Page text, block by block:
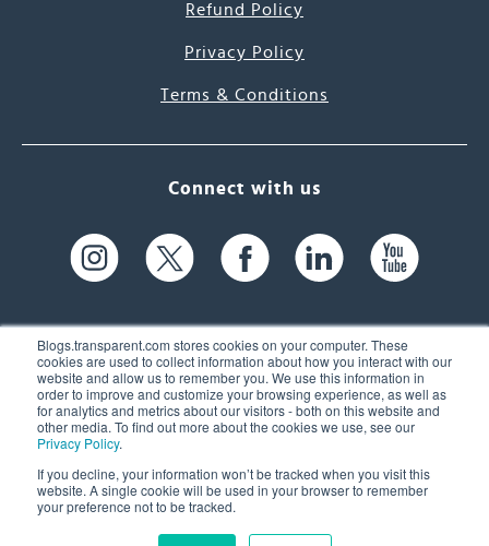
Blogs.transparent.com stores cookies on your computer. These
cookies are used to collect information about how you interact with our
website and allow us to remember you. We use this information in
order to improve and customize your browsing experience, as well as
for analytics and metrics about our visitors - both on this website and
other media. To find out more about the cookies we use, see our
Privacy Policy.
If you decline, your information won’t be tracked when you visit this
website. A single cookie will be used in your browser to remember
your preference not to be tracked.
Refund Policy
Privacy Policy
Terms & Conditions
Connect with us
61 Spit Brook Rd, Suite 104,
Nashua, NH 03060 USA
(603) 262-6300